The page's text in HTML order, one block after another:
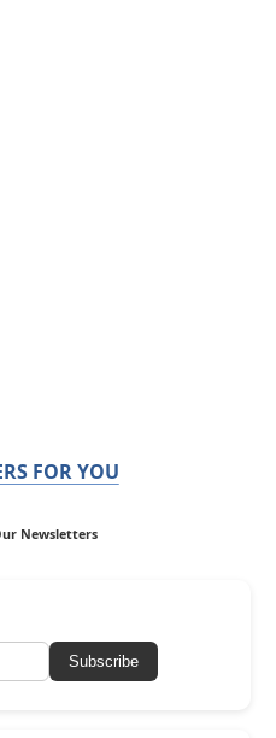
FOR YOU
Newsletters
Subscribe